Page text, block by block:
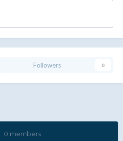
Followers 0
0 members